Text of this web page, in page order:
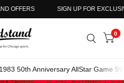
OFFERS SIGN UP FOR
0
50th Anniversary AllStar Game